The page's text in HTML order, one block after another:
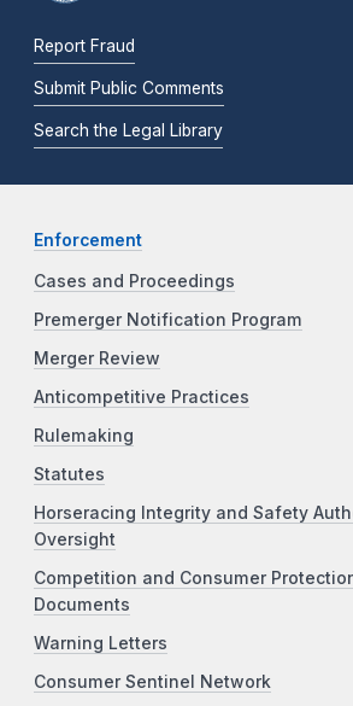
Report Fraud
Submit Public Comments
Search the Legal Library
Enforcement
Cases and Proceedings
Premerger Notification Program
Merger Review
Anticompetitive Practices
Rulemaking
Statutes
Horseracing Integrity and Safety
Oversight
Competition and Consumer
Documents
Warning Letters
Consumer Sentinel Network